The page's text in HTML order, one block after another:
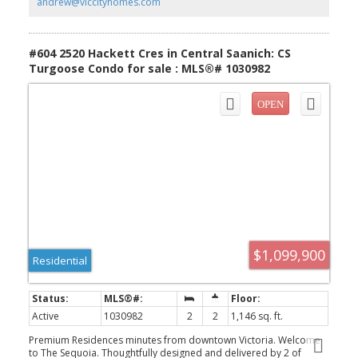
pantries. All of this ideally located only steps to the Lochside Trail
Greater Victoria!
#604 2520 Hackett Cres in Central Saanich: CS
Turgoose Condo for sale : MLS®# 1030982
$1,099,900
Residential
Active 1030982 2 2
1,146 sq. ft.
Premium Residences minutes from downtown Victoria. Welcome
to The Sequoia. Thoughtfully designed and delivered by 2 of